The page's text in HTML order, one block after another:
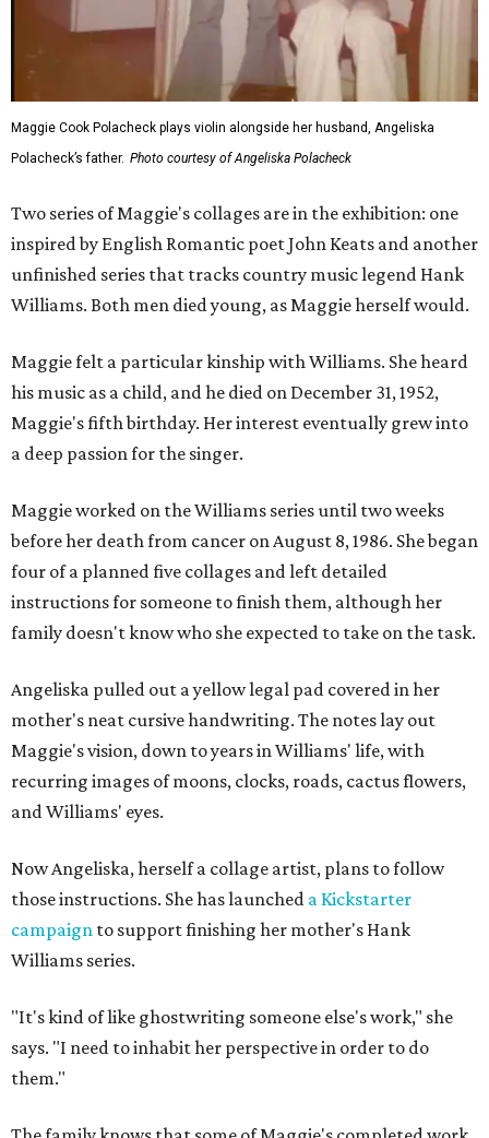
Maggie Cook Polacheck plays violin alongside her husband, Angeliska
Polacheck’s father. Photo courtesy of Angeliska Polacheck
Two series of Maggie's collages are in the exhibition: one
inspired by English Romantic poet John Keats and another
unfinished series that tracks country music legend Hank
Williams. Both men died young, as Maggie herself would.
Maggie felt a particular kinship with Williams. She heard
his music as a child, and he died on December 31, 1952,
Maggie's fifth birthday. Her interest eventually grew into
a deep passion for the singer.
Maggie worked on the Williams series until two weeks
before her death from cancer on August 8, 1986. She began
four of a planned five collages and left detailed
instructions for someone to finish them, although her
family doesn't know who she expected to take on the task.
Angeliska pulled out a yellow legal pad covered in her
mother's neat cursive handwriting. The notes lay out
Maggie's vision, down to years in Williams' life, with
recurring images of moons, clocks, roads, cactus flowers,
and Williams' eyes.
Now Angeliska, herself a collage artist, plans to follow
those instructions. She has launched a Kickstarter
campaign to support finishing her mother's Hank
Williams series.
"It's kind of like ghostwriting someone else's work," she
says. "I need to inhabit her perspective in order to do
them."